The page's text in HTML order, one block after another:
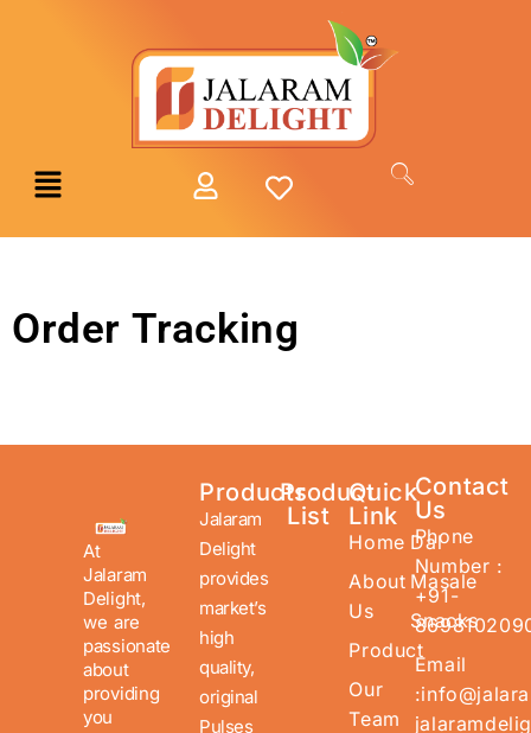
Order Tracking
At
Jalaram
Delight,
we are
passionate
about
providing
you
Products
Jalaram
Delight
provides
market’s
high
quality,
original
Pulses
Product
List
Dal
Masale
Snacks
Quick
Link
Home
About
Us
Product
Our
Team
Contact
Us
Phone
Number :
+91-
Email